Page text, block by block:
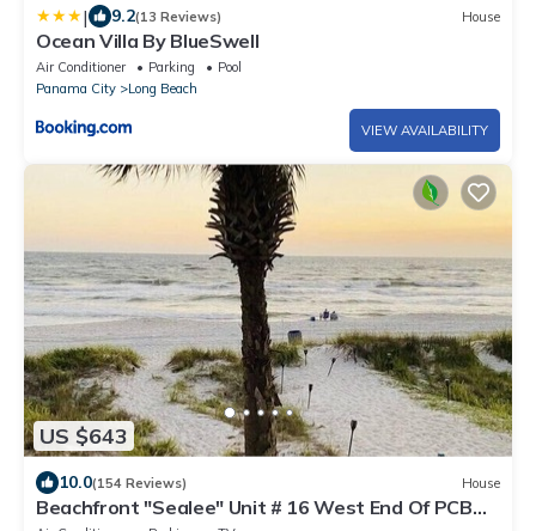
| 9.2(13 Reviews) House
Ocean Villa By BlueSwell
Air Conditioner Parking
Pool
Panama City
Long Beach
VIEW AVAILABILITY
US $643
10.0(154 Reviews) House
Beachfront "Sealee" Unit # 16 West End Of PCB